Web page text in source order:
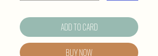
ADD TO CARD
BUY NOW